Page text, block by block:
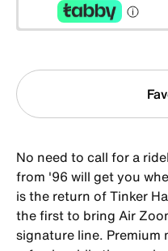
No need to call for a
from '96 will get you
is the return of Tinker
the first to bring Air
signature line. Premium